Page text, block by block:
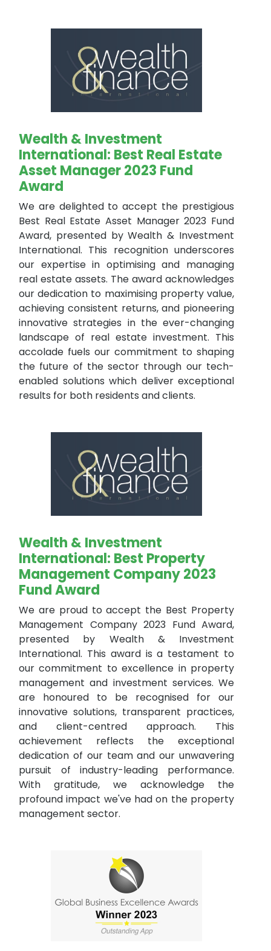
Wealth & Investment
International: Best Real Estate
Asset Manager 2023 Fund
Award
We are delighted to accept the prestigious
Best Real Estate Asset Manager 2023 Fund
Award, presented by Wealth & Investment
International. This recognition underscores
our expertise in optimising and managing
real estate assets. The award acknowledges
our dedication to maximising property value,
achieving consistent returns, and pioneering
innovative strategies in the ever-changing
landscape of real estate investment. This
accolade fuels our commitment to shaping
the future of the sector through our tech-
enabled solutions which deliver exceptional
results for both residents and clients.
Wealth & Investment
International: Best Property
Management Company 2023
Fund Award
We are proud to accept the Best Property
Management Company 2023 Fund Award,
presented by Wealth & Investment
International. This award is a testament to
our commitment to excellence in property
management and investment services. We
are honoured to be recognised for our
innovative solutions, transparent practices,
and client-centred approach. This
achievement reflects the exceptional
dedication of our team and our unwavering
pursuit of industry-leading performance.
With gratitude, we acknowledge the
profound impact we've had on the property
management sector.